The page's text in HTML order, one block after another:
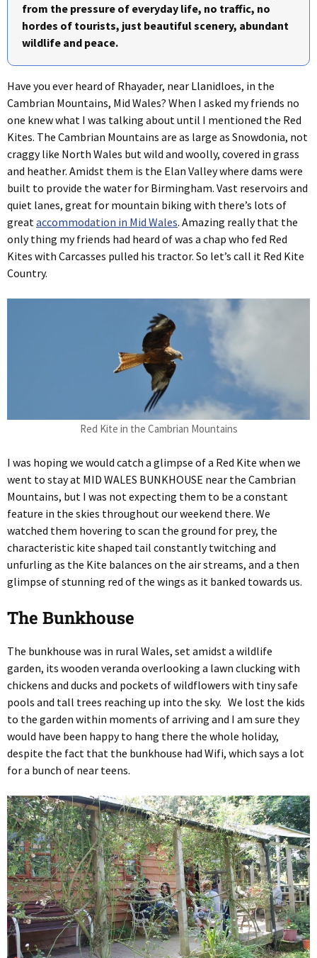
from the pressure of everyday life, no traffic, no
hordes of tourists, just beautiful scenery, abundant
wildlife and peace.
Have you ever heard of Rhayader, near Llanidloes, in the
Cambrian Mountains, Mid Wales? When I asked my friends no
one knew what I was talking about until I mentioned the Red
Kites. The Cambrian Mountains are as large as Snowdonia, not
craggy like North Wales but wild and woolly, covered in grass
and heather. Amidst them is the Elan Valley where dams were
built to provide the water for Birmingham. Vast reservoirs and
quiet lanes, great for mountain biking with there’s lots of
great accommodation in Mid Wales. Amazing really that the
only thing my friends had heard of was a chap who fed Red
Kites with Carcasses pulled his tractor. So let’s call it Red Kite
Country.
Red Kite in the Cambrian Mountains
I was hoping we would catch a glimpse of a Red Kite when we
went to stay at MID WALES BUNKHOUSE near the Cambrian
Mountains, but I was not expecting them to be a constant
feature in the skies throughout our weekend there. We
watched them hovering to scan the ground for prey, the
characteristic kite shaped tail constantly twitching and
unfurling as the Kite balances on the air streams, and a then
glimpse of stunning red of the wings as it banked towards us.
The Bunkhouse
The bunkhouse was in rural Wales, set amidst a wildlife
garden, its wooden veranda overlooking a lawn clucking with
chickens and ducks and pockets of wildflowers with tiny safe
pools and tall trees reaching up into the sky. We lost the kids
to the garden within moments of arriving and I am sure they
would have been happy to hang there the whole holiday,
despite the fact that the bunkhouse had Wifi, which says a lot
for a bunch of near teens.